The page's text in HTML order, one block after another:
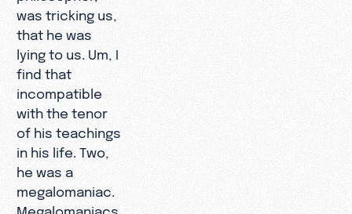
was tricking us,
that he was
lying to us. Um, I
find that
incompatible
with the tenor
of his teachings
in his life. Two,
he was a
megalomaniac.
Megalomaniacs